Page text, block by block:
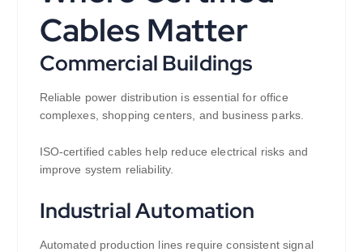
Cables Matter
Commercial Buildings
Reliable power distribution is essential for office
complexes, shopping centers, and business parks.
ISO-certified cables help reduce electrical risks and
improve system reliability.
Industrial Automation
Automated production lines require consistent signal